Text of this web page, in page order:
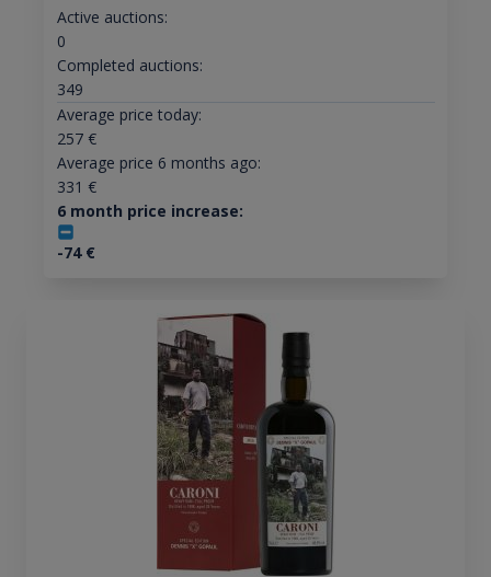
Active auctions:
0
Completed auctions:
349
Average price today:
257€
Average price 6 months ago:
331 €
6 month price increase:
-74€